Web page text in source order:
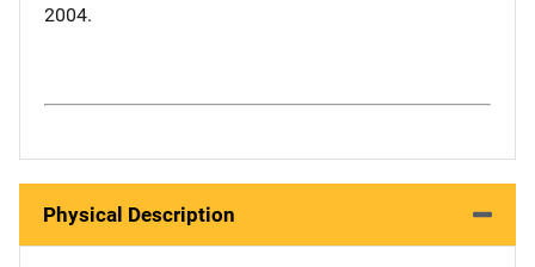
2004.
Physical Description